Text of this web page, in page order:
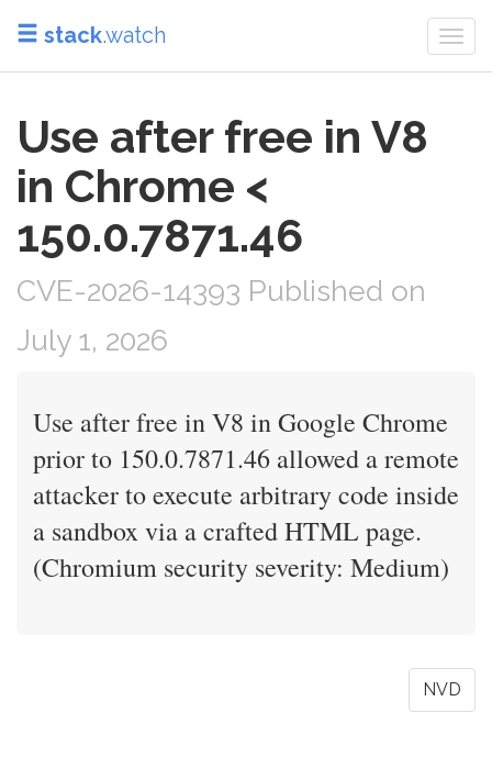
stack.watch
Use after free in V8
in Chrome <
150.0.7871.46
CVE-2026-14393 Published on
July 1, 2026
Use after free in V8 in Google Chrome
prior to 150.0.7871.46 allowed a remote
attacker to execute arbitrary code inside
a sandbox via a crafted HTML page.
(Chromium security severity: Medium)
NVD